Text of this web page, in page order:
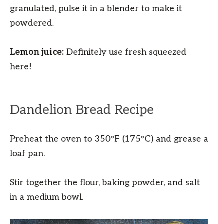
granulated, pulse it in a blender to make it
powdered.
Lemon juice: Definitely use fresh squeezed
here!
Dandelion Bread Recipe
Preheat the oven to 350°F (175°C) and grease a
loaf pan.
Stir together the flour, baking powder, and salt
in a medium bowl.